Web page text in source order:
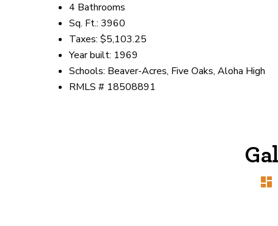
4 Bathrooms
Sq. Ft.: 3960
Taxes: $5,103.25
Year built: 1969
Schools: Beaver-Acres, Five Oaks, Aloha High
RMLS # 18508891